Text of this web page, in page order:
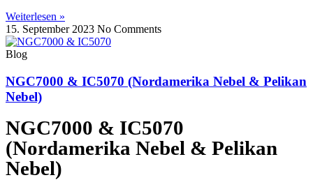
Weiterlesen »
15. September 2023 No Comments
Blog
NGC7000 & IC5070 (Nordamerika Nebel & Pelikan
Nebel)
NGC7000 & IC5070
(Nordamerika Nebel & Pelikan
Nebel)